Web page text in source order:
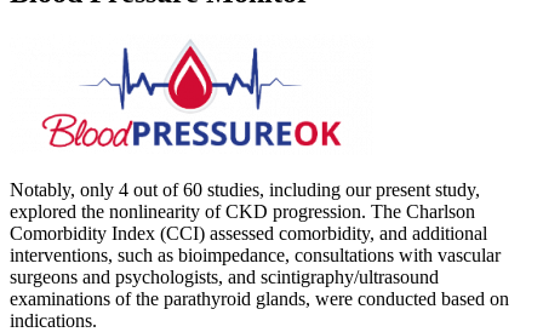
Notably, only 4 out of 60 studies, including our present study,
explored the nonlinearity of CKD progression. The Charlson
Comorbidity Index (CCI) assessed comorbidity, and additional
interventions, such as bioimpedance, consultations with vascular
surgeons and psychologists, and scintigraphy/ultrasound
examinations of the parathyroid glands, were conducted based on
indications.